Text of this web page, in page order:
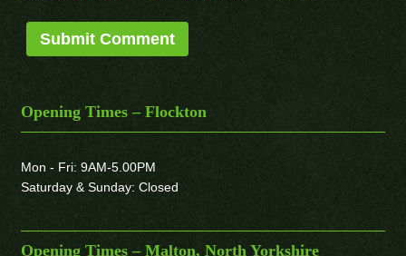
Opening Times – Flockton
Mon - Fri: 9AM-5.00PM
Saturday & Sunday: Closed
Opening Times – Malton, North Yorkshire